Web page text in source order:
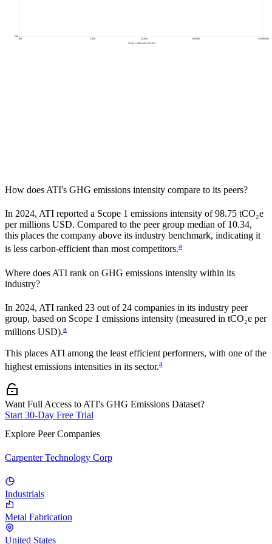
200 5,000 50,000 500,000 10,000,000
Scope 1 Emissions (tCO2e)
200
How does ATI's GHG emissions intensity compare to its peers?
In 2024, ATI reported a Scope 1 emissions intensity of 98.75 tCO₂e
per millions USD. Compared to the peer group median of 10.34,
this places the company above its industry benchmark, indicating it
is less carbon-efficient than most competitors.a
Where does ATI rank on GHG emissions intensity within its
industry?
In 2024, ATI ranked 23 out of 24 companies in its industry peer
group, based on Scope 1 emissions intensity (measured in tCO₂e per
millions USD).a
This places ATI among the least efficient performers, with one of the
highest emissions intensities in its sector.a
Want Full Access to ATI's GHG Emissions Dataset?
Start 30-Day Free Trial
Explore Peer Companies
Carpenter Technology Corp
Industrials
Metal Fabrication
United States